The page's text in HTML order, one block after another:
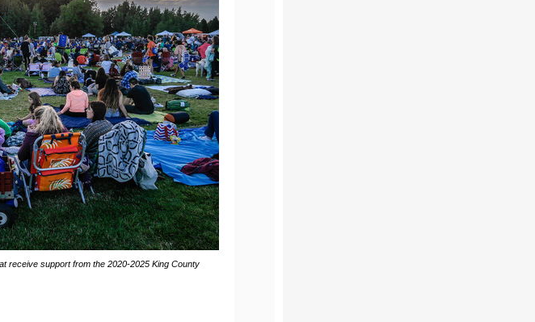
receive support from the 2020-2025 King County